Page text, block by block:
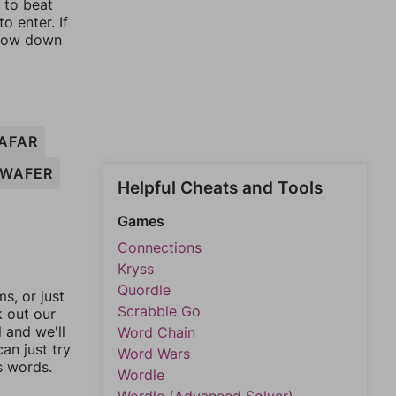
to beat
enter. If
down
WAFER
or just
out our
and we'll
just try
words.
Helpful Cheats and Tools
Games
Connections
Kryss
Quordle
Scrabble Go
Word Chain
Word Wars
Wordle